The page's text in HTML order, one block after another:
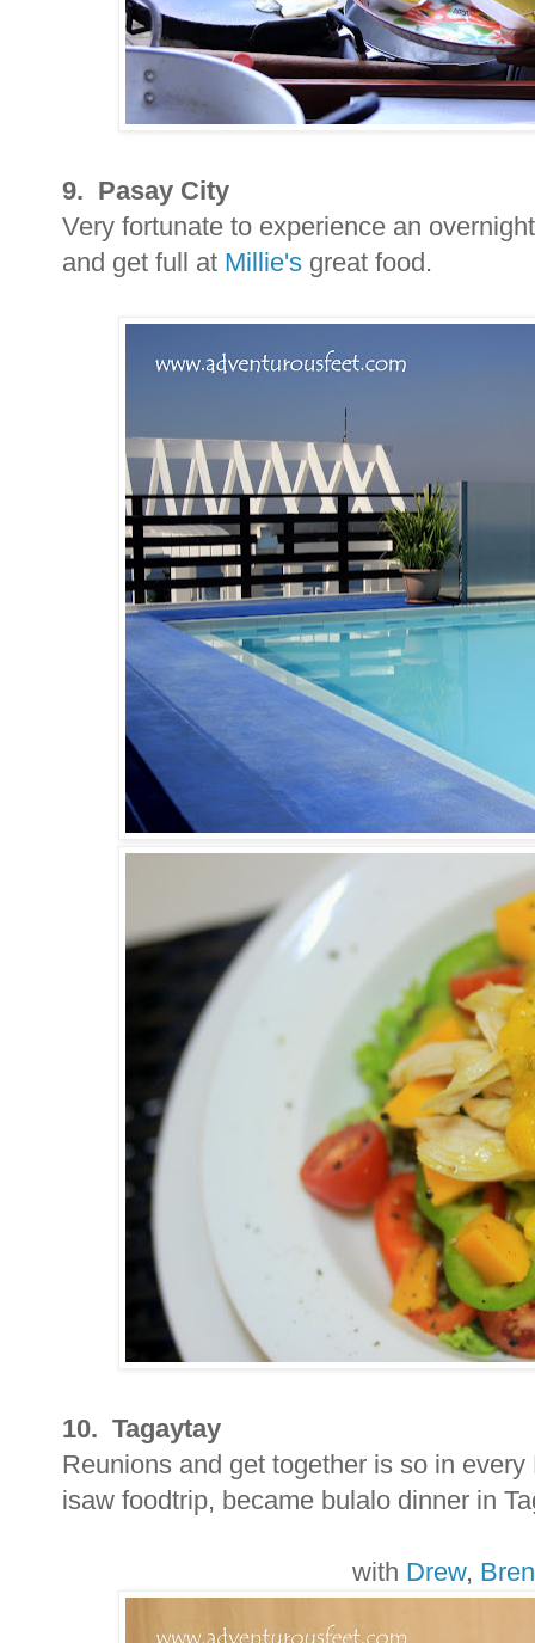
9. Pasay City
Very fortunate to experience an
and get full at Millie's great food.
10. Tagaytay
Reunions and get together is so in
isaw foodtrip, became bulalo dinner in
with Drew,